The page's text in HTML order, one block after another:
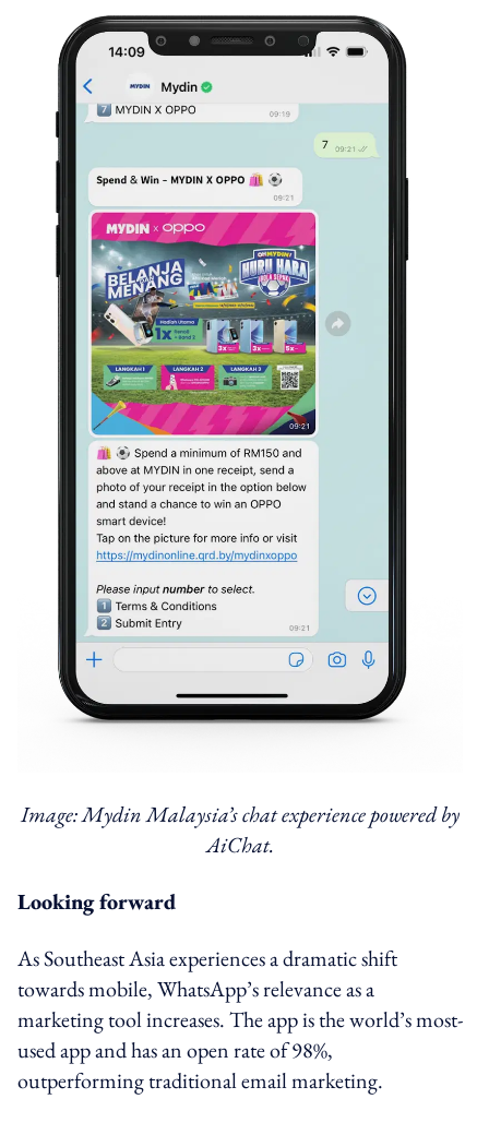
Image: Mydin Malaysia’s chat experience powered by
AiChat.
Looking forward
As Southeast Asia experiences a dramatic shift
towards mobile, WhatsApp’s relevance as a
marketing tool increases. The app is the world’s most-
used app and has an open rate of 98%,
outperforming traditional email marketing.